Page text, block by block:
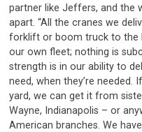
partner like Jeffers, and the
apart. “All the cranes we
forklift or boom truck to the
our own fleet; nothing is
strength is in our ability to
need, when they’re needed.
yard, we can get it from
Wayne, Indianapolis – or
American branches. We